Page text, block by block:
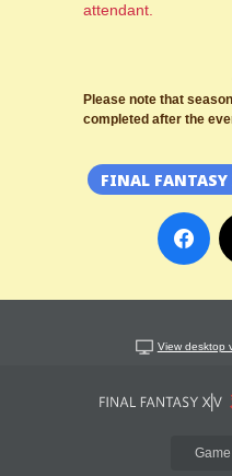
attendant.
Please note that
completed after the
FINAL
View desktop